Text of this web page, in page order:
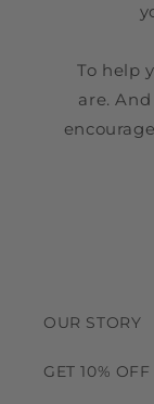
To help
are.
OUR STORY
GET 10% OFF